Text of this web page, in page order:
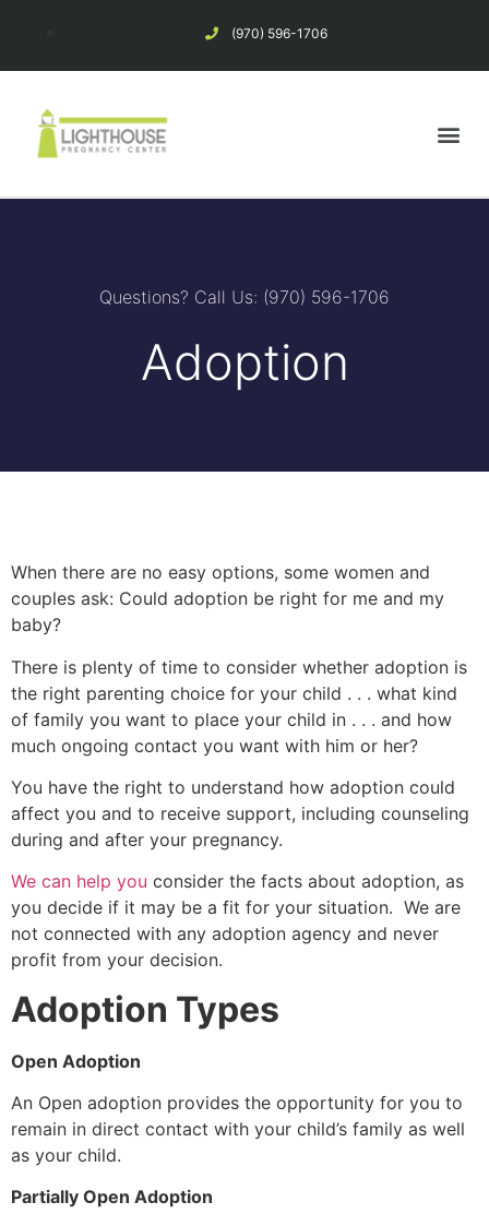
(970) 596-1706
Questions? Call Us: (970) 596-1706
Adoption
When there are no easy options, some women and
couples ask: Could adoption be right for me and my
baby?
There is plenty of time to consider whether adoption is
the right parenting choice for your child . . . what kind
of family you want to place your child in . . . and how
much ongoing contact you want with him or her?
You have the right to understand how adoption could
affect you and to receive support, including counseling
during and after your pregnancy.
We can help you consider the facts about adoption, as
you decide if it may be a fit for your situation. We are
not connected with any adoption agency and never
profit from your decision.
Adoption Types
Open Adoption
An Open adoption provides the opportunity for you to
remain in direct contact with your child’s family as well
as your child.
Partially Open Adoption